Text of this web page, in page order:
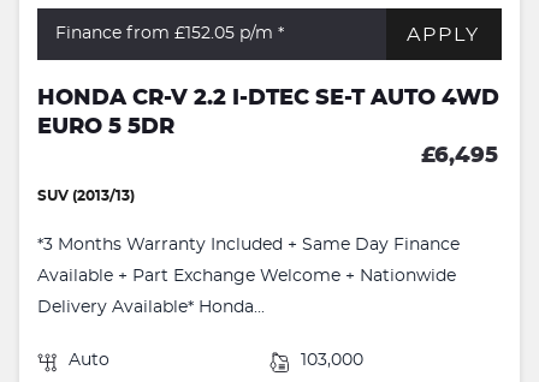
Finance from £152.05 p/m * APPLY
HONDA CR-V 2.2 I-DTEC SE-T AUTO 4WD
EURO 5 5DR
£6,495
SUV (2013/13)
*3 Months Warranty Included + Same Day Finance
Available + Part Exchange Welcome + Nationwide
Delivery Available* Honda...
Auto 103,000